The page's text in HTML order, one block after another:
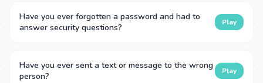
Have you ever forgotten a password and had to
answer security questions?
Play
Have you ever sent a text or message to the wrong
person?
Play